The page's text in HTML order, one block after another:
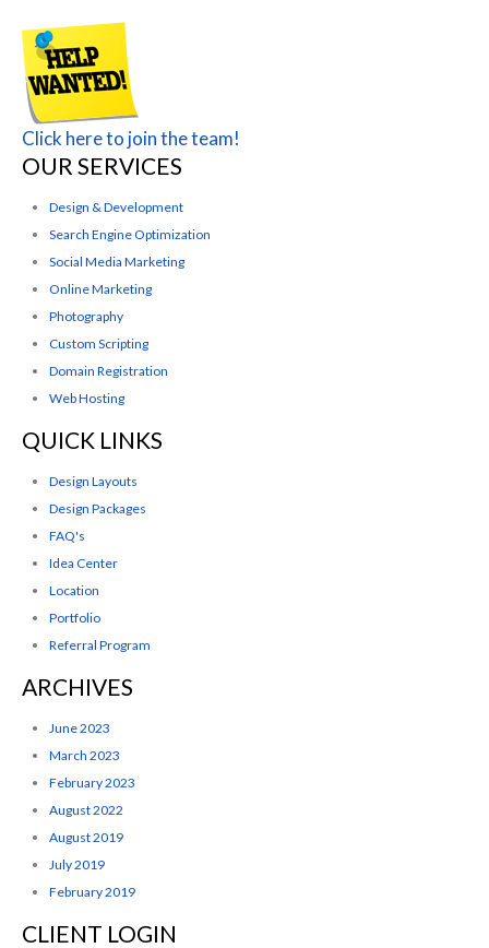
Click here to join the team!
OUR SERVICES
Design & Development
Search Engine Optimization
Social Media Marketing
Online Marketing
Photography
Custom Scripting
Domain Registration
Web Hosting
QUICK LINKS
Design Layouts
Design Packages
FAQ's
Idea Center
Location
Portfolio
Referral Program
ARCHIVES
June 2023
March 2023
February 2023
August 2022
August 2019
July 2019
February 2019
CLIENT LOGIN